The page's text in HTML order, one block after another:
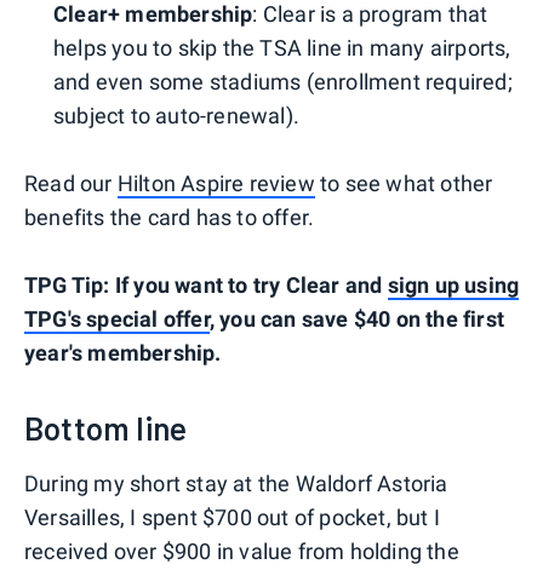
Clear+ membership: Clear is a program that
helps you to skip the TSA line in many airports,
and even some stadiums (enrollment required;
subject to auto-renewal).
Read our Hilton Aspire review to see what other
benefits the card has to offer.
TPG Tip: If you want to try Clear and sign up using
TPG's special offer, you can save $40 on the first
year's membership.
Bottom line
During my short stay at the Waldorf Astoria
Versailles, I spent $700 out of pocket, but I
received over $900 in value from holding the